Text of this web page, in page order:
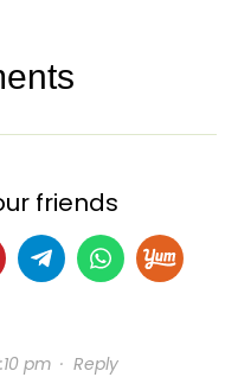
friends
pm· Reply